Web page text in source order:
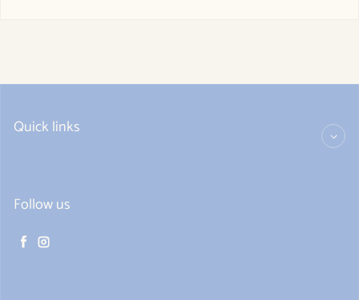
Quick links
Follow us
Facebook
Instagram